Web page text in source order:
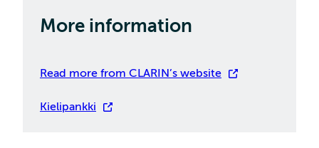
More information
Read more from CLARIN’s website
Kielipankki